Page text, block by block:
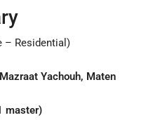
– Residential)
Yachouh, Maten
master)